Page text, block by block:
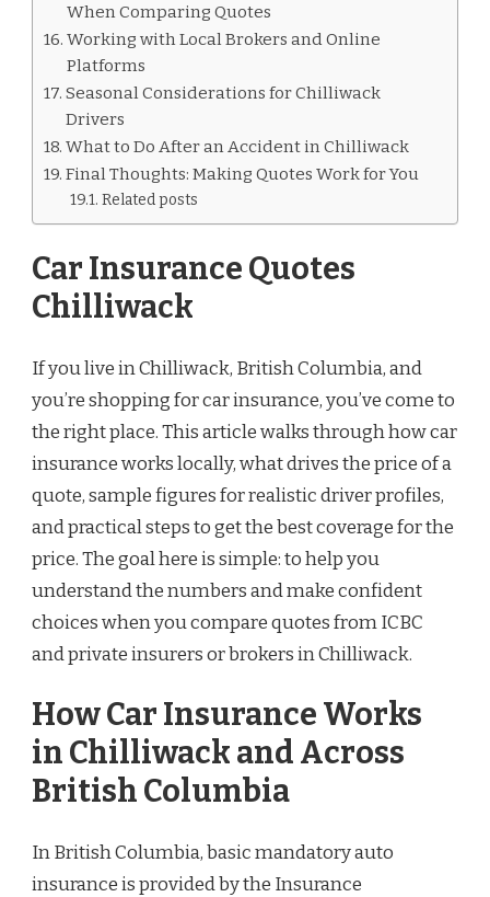
When Comparing Quotes
Working with Local Brokers and Online
Platforms
Seasonal Considerations for Chilliwack
Drivers
What to Do After an Accident in Chilliwack
Final Thoughts: Making Quotes Work for You
Related posts
Car Insurance Quotes
Chilliwack
If you live in Chilliwack, British Columbia, and
you’re shopping for car insurance, you’ve come to
the right place. This article walks through how car
insurance works locally, what drives the price of a
quote, sample figures for realistic driver profiles,
and practical steps to get the best coverage for the
price. The goal here is simple: to help you
understand the numbers and make confident
choices when you compare quotes from ICBC
and private insurers or brokers in Chilliwack.
How Car Insurance Works
in Chilliwack and Across
British Columbia
In British Columbia, basic mandatory auto
insurance is provided by the Insurance